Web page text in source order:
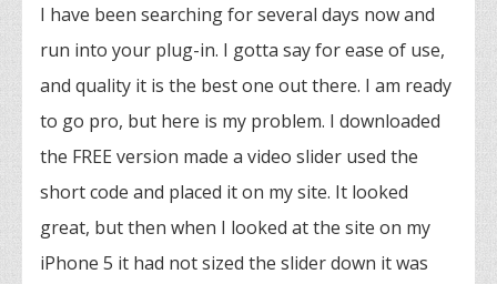
I have been searching for several days now and
run into your plug-in. I gotta say for ease of use,
and quality it is the best one out there. I am ready
to go pro, but here is my problem. I downloaded
the FREE version made a video slider used the
short code and placed it on my site. It looked
great, but then when I looked at the site on my
iPhone 5 it had not sized the slider down it was